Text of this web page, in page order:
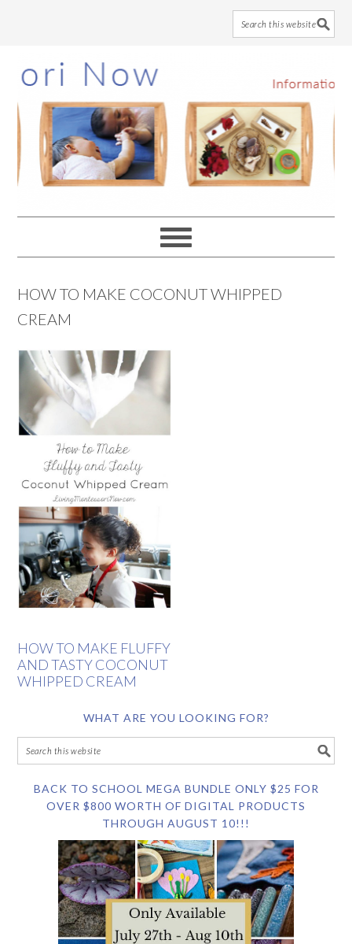
to
main
content
to
primary
sidebar
to
footer
HOW TO MAKE COCONUT WHIPPED
CREAM
HOW TO MAKE FLUFFY
AND TASTY COCONUT
WHIPPED CREAM
WHAT ARE YOU LOOKING FOR?
BACK TO SCHOOL MEGA BUNDLE ONLY $25 FOR
OVER $800 WORTH OF DIGITAL PRODUCTS
THROUGH AUGUST 10!!!